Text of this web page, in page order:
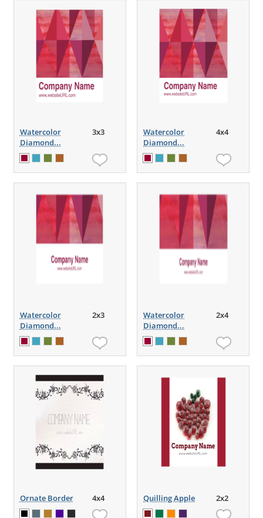
Watercolor
Diamond...
3x3
Watercolor
Diamond...
4x4
Watercolor
Diamond...
2x3
Watercolor
Diamond...
2x4
Ornate Border 4x4 Quilling Apple 2x2